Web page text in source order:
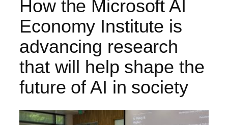
How the Microsoft AI
Economy Institute is
advancing research
that will help shape the
future of AI in society